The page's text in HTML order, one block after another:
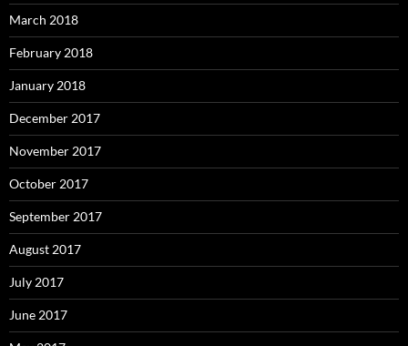
March 2018
February 2018
January 2018
December 2017
November 2017
October 2017
September 2017
August 2017
July 2017
June 2017